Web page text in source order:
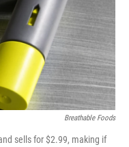
Breathable Foods
sells for $2.99, making if